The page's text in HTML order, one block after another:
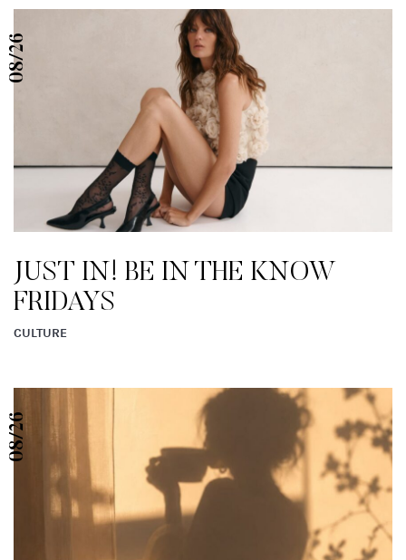
JUST IN! BE IN THE KNOW
FRIDAYS
CULTURE
08/26
08/26